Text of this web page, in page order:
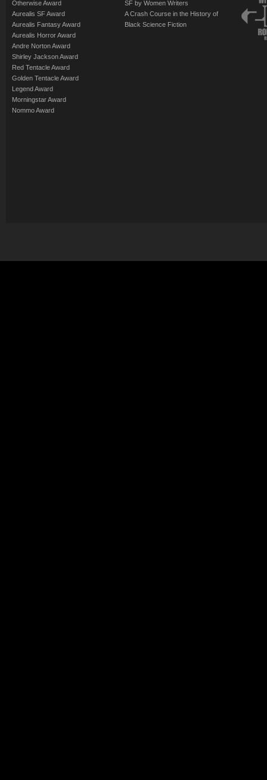
Otherwise Award
Aurealis SF Award
Aurealis Fantasy Award
Aurealis Horror Award
Andre Norton Award
Shirley Jackson Award
Red Tentacle Award
Golden Tentacle Award
Legend Award
Morningstar Award
Nommo Award
SF by Women Writers
A Crash Course in the History of
Black Science Fiction